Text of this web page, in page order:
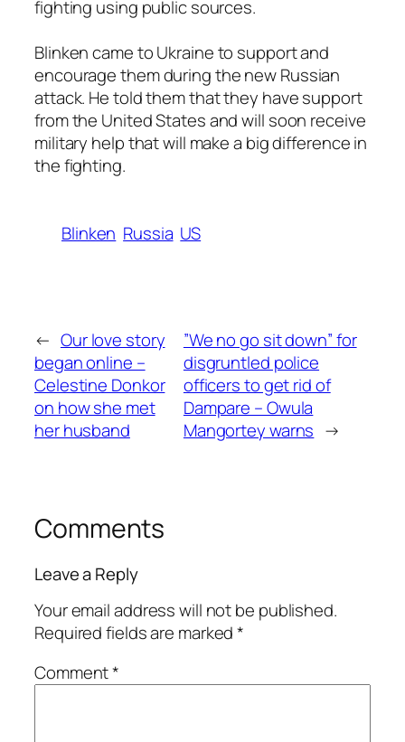
fighting using public sources.
Blinken came to Ukraine to support and
encourage them during the new Russian
attack. He told them that they have support
from the United States and will soon receive
military help that will make a big difference in
the fighting.
Blinken Russia US
← Our love story
began online –
Celestine Donkor
on how she met
her husband
”We no go sit down” for
disgruntled police
officers to get rid of
Dampare – Owula
Mangortey warns →
Comments
Leave a Reply
Your email address will not be published.
Required fields are marked*
Comment*